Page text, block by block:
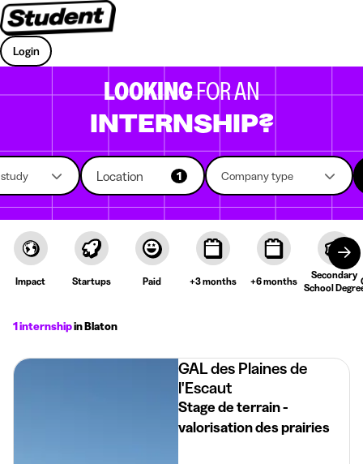
Login
LOOKINGFOR AN
INTERNSHIP?
Location 1 Company type
Impact Startups Paid +3 months +6 months
Secondary
School
1 internshipin Blaton
GAL des Plaines de
l'Escaut
Stage de terrain -
valorisation des prairies